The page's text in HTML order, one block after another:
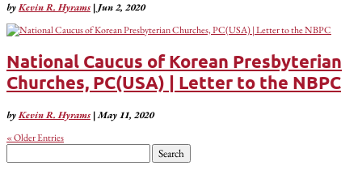
byKevin R. Hyrams |Jun 2, 2020
National Caucus of Korean Presbyterian
Churches, PC(USA) | Letter to the NBPC
byKevin R. Hyrams |May 11, 2020
« Older Entries
Search
for: